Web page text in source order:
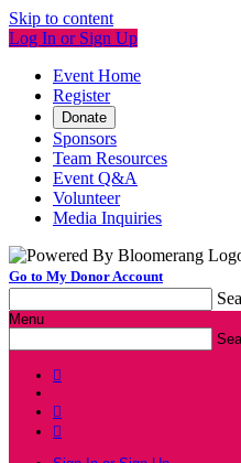
Skip to content
Log In or Sign Up
Event Home
Register
Donate
Sponsors
Team Resources
Event Q&A
Volunteer
Media Inquiries
Go to My Donor Account
Menu


